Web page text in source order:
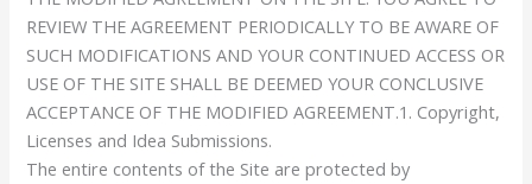
REVIEW THE AGREEMENT PERIODICALLY TO BE AWARE OF
SUCH MODIFICATIONS AND YOUR CONTINUED ACCESS OR
USE OF THE SITE SHALL BE DEEMED YOUR CONCLUSIVE
ACCEPTANCE OF THE MODIFIED AGREEMENT.1. Copyright,
Licenses and Idea Submissions.
The entire contents of the Site are protected by